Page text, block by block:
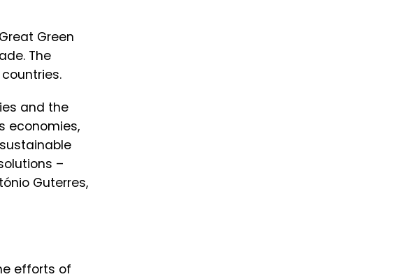
Green
The
and the
economies,
–
Guterres,
efforts of